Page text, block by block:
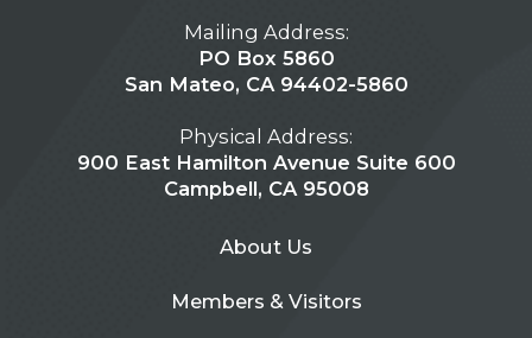
Mailing Address:
PO Box 5860
San Mateo, CA 94402-5860
Physical Address:
900 East Hamilton Avenue Suite 600
Campbell, CA 95008
About Us
Members & Visitors